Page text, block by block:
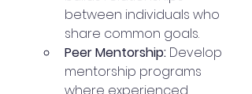
between individuals who
share common goals.
Peer Mentorship: Develop
mentorship programs